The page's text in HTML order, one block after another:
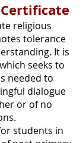
religious
tolerance
It is
seeks to
needed to
dialogue
or of no
students in